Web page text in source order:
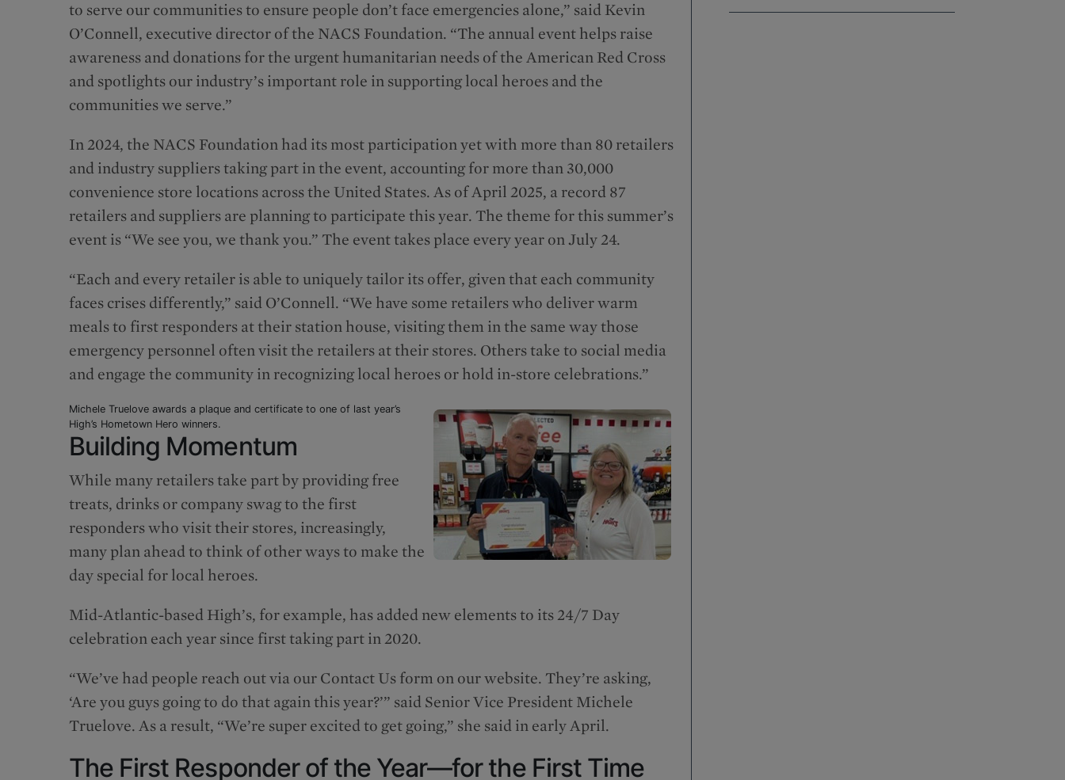
to serve our communities to ensure people don’t face emergencies alone,” said Kevin
O’Connell, executive director of the NACS Foundation. “The annual event helps raise
awareness and donations for the urgent humanitarian needs of the American Red Cross
and spotlights our industry’s important role in supporting local heroes and the
communities we serve.”
In 2024, the NACS Foundation had its most participation yet with more than 80 retailers
and industry suppliers taking part in the event, accounting for more than 30,000
convenience store locations across the United States. As of April 2025, a record 87
retailers and suppliers are planning to participate this year. The theme for this summer’s
event is “We see you, we thank you.” The event takes place every year on July 24.
“Each and every retailer is able to uniquely tailor its offer, given that each community
faces crises differently,” said O’Connell. “We have some retailers who deliver warm
meals to first responders at their station house, visiting them in the same way those
emergency personnel often visit the retailers at their stores. Others take to social media
and engage the community in recognizing local heroes or hold in-store celebrations.”
Michele Truelove awards a plaque and certificate to one of last year’s
High’s Hometown Hero winners.
Building Momentum
While many retailers take part by providing free
treats, drinks or company swag to the first
responders who visit their stores, increasingly,
many plan ahead to think of other ways to make the
day special for local heroes.
Mid-Atlantic-based High’s, for example, has added new elements to its 24/7 Day
celebration each year since first taking part in 2020.
“We’ve had people reach out via our Contact Us form on our website. They’re asking,
‘Are you guys going to do that again this year?’” said Senior Vice President Michele
Truelove. As a result, “We’re super excited to get going,” she said in early April.
The First Responder of the Year—for the First Time